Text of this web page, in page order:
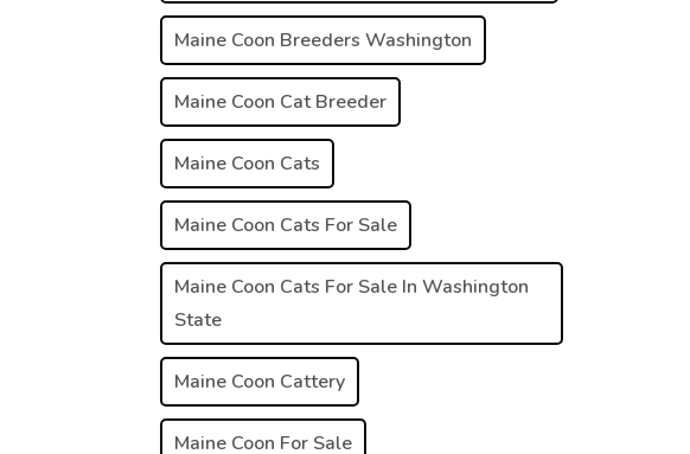
Maine Coon Breeders Washington
Maine Coon Cat Breeder
Maine Coon Cats
Maine Coon Cats For Sale
Maine Coon Cats For Sale In Washington
State
Maine Coon Cattery
Maine Coon For Sale